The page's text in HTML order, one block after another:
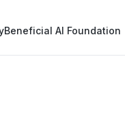
Beneficial AI Foundation